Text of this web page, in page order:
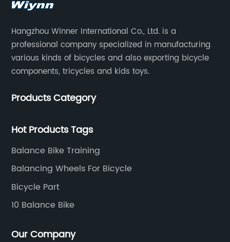
Hangzhou Winner International Co., Ltd. is a
professional company specialized in manufacturing
various kinds of bicycles and also exporting bicycle
components, tricycles and kids toys.
Products Category
Hot Products Tags
Balance Bike Training
Balancing Wheels For Bicycle
Bicycle Part
10 Balance Bike
Our Company